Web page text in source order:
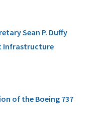
Sean P. Duffy
Infrastructure
of the Boeing 737